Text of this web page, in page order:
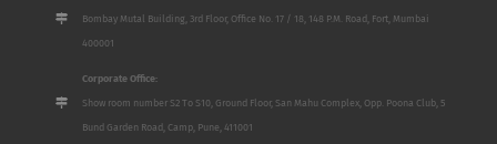
Bombay Mutal Building, 3rd Floor, Office No. 17 / 18, 148 P.M. Road, Fort, Mumbai
400001
Corporate Office:
Show room number S2 To S10, Ground Floor, San Mahu Complex, Opp. Poona Club, 5
Bund Garden Road, Camp, Pune, 411001